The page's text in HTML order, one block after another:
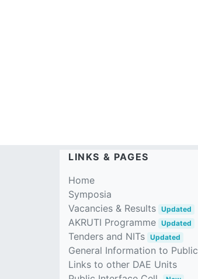
LINKS & PAGES
Home
Symposia
Vacancies & Results Updated
AKRUTI Programme Updated
Tenders and NITs Updated
General Information to Public
Links to other DAE Units